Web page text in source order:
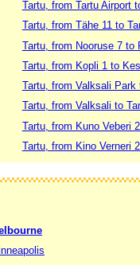
Tartu, from Tartu Airport
Tartu, from Tähe 11 to
Tartu, from Nooruse 7 to
Tartu, from Kopli 1 to
Tartu, from Valksali Park
Tartu, from Valksali to
Tartu, from Kuno Veberi
Tartu, from Kino Verneri